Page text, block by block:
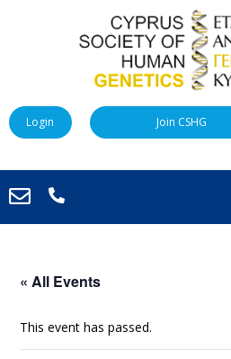
Login Join CSHG
« All Events
This event has passed.